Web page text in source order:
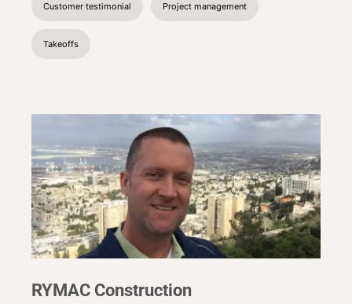
Customer testimonial Project management
Takeoffs
RYMAC Construction